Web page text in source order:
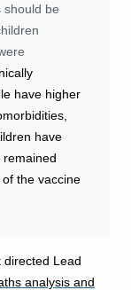
should be
have higher
have
the vaccine
Lead
analysis and